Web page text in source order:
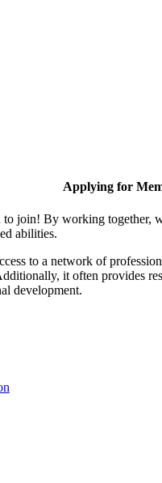
Applying for
to join! By working together,
abilities.
to a network of
it often provides
development.